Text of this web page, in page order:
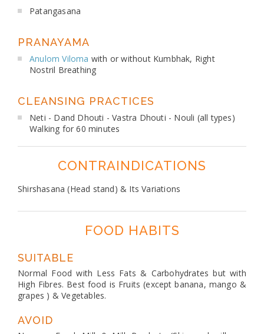
Patangasana
PRANAYAMA
Anulom Viloma with or without Kumbhak, Right
Nostril Breathing
CLEANSING PRACTICES
Neti - Dand Dhouti - Vastra Dhouti - Nouli (all types)
Walking for 60 minutes
CONTRAINDICATIONS
Shirshasana (Head stand) & Its Variations
FOOD HABITS
SUITABLE
Normal Food with Less Fats & Carbohydrates but with
High Fibres. Best food is Fruits (except banana, mango &
grapes ) & Vegetables.
AVOID